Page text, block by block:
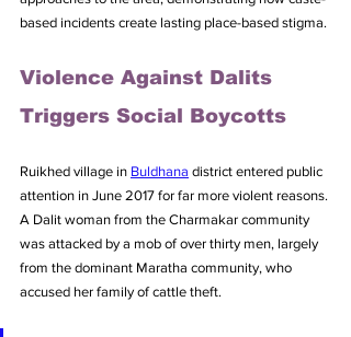
based incidents create lasting place-based stigma.
Violence Against Dalits
Triggers Social Boycotts
Ruikhed village in Buldhana district entered public
attention in June 2017 for far more violent reasons.
A Dalit woman from the Charmakar community
was attacked by a mob of over thirty men, largely
from the dominant Maratha community, who
accused her family of cattle theft.